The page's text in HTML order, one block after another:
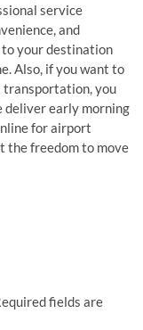
service
and
to your destination
Also, if you want to
transportation, you
deliver early morning
for airport
the freedom to move
fields are